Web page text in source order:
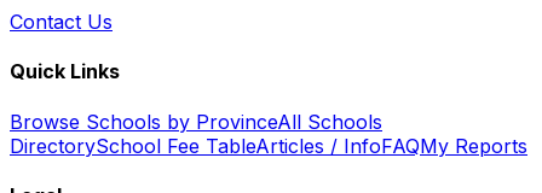
Contact Us
Quick Links
Browse Schools by ProvinceAll Schools
DirectorySchool Fee TableArticles / InfoFAQMy Reports